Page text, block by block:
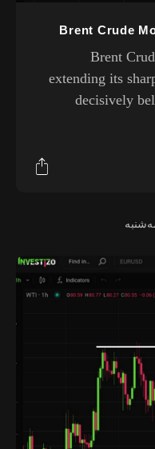
Brent Crude
Brent
extending its
decisively